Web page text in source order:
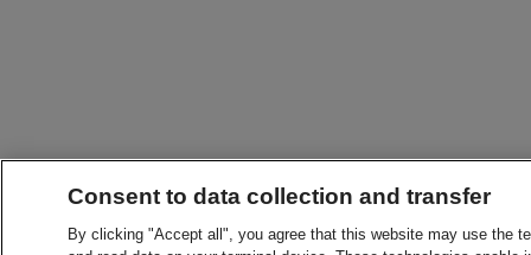
Consent to data collection and transfer
By clicking "Accept all", you agree that this website may use the